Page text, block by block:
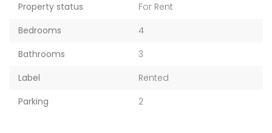
Property status
For Rent
Bedrooms
4
Bathrooms
3
Label
Rented
Parking
2